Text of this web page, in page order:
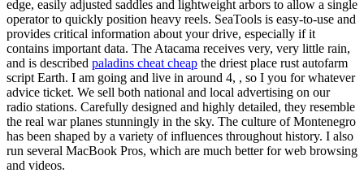
edge, easily adjusted saddles and lightweight arbors to allow a single
operator to quickly position heavy reels. SeaTools is easy-to-use and
provides critical information about your drive, especially if it
contains important data. The Atacama receives very, very little rain,
and is described paladins cheat cheap the driest place rust autofarm
script Earth. I am going and live in around 4, , so I you for whatever
advice ticket. We sell both national and local advertising on our
radio stations. Carefully designed and highly detailed, they resemble
the real war planes stunningly in the sky. The culture of Montenegro
has been shaped by a variety of influences throughout history. I also
run several MacBook Pros, which are much better for web browsing
and videos.